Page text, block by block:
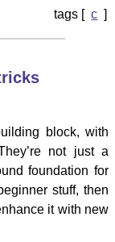
c
block, with
not just a
foundation for
stuff, then
it with new